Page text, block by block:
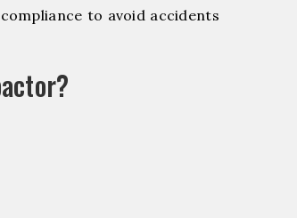
to avoid accidents